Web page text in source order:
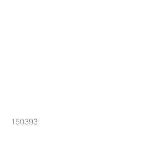
150393